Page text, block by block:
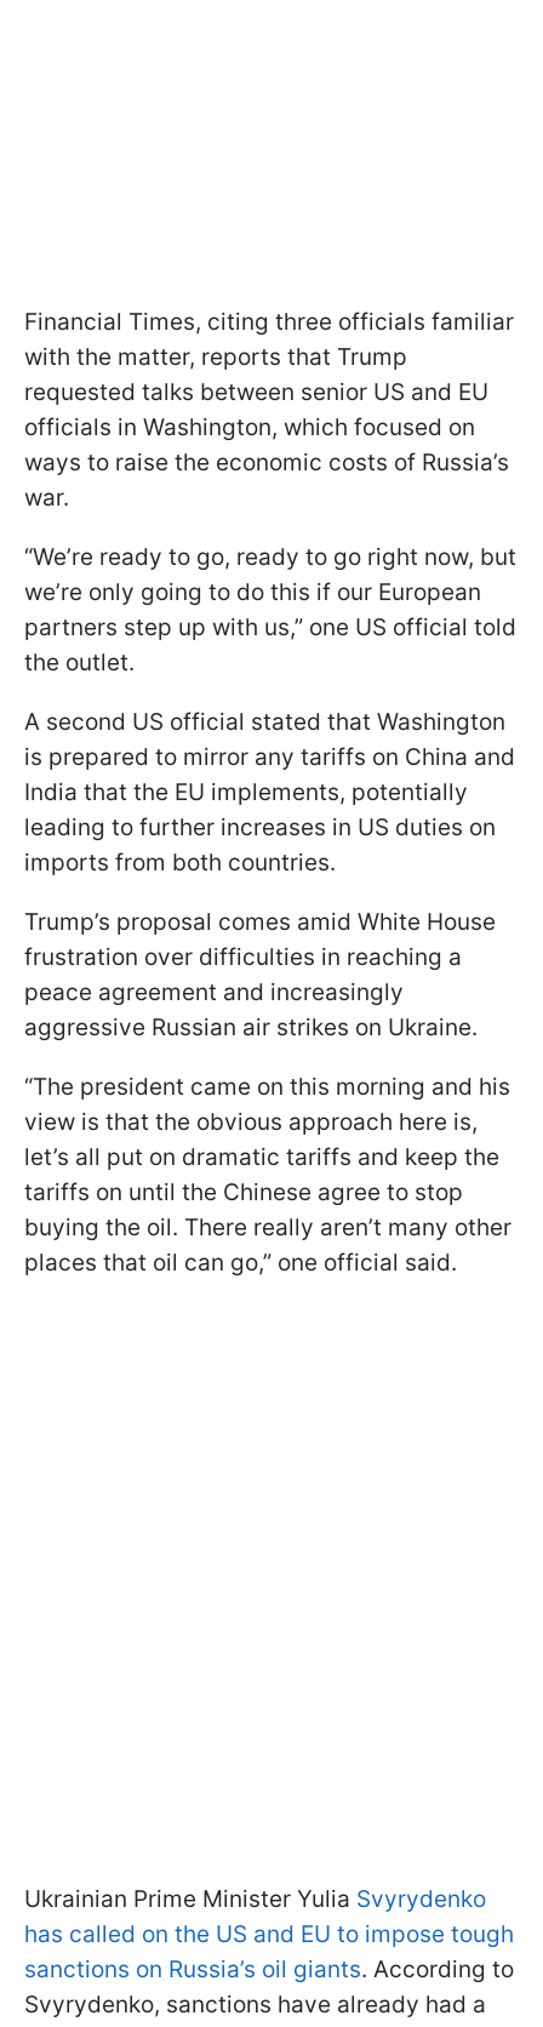
Financial Times, citing three officials familiar
with the matter, reports that Trump
requested talks between senior US and EU
officials in Washington, which focused on
ways to raise the economic costs of Russia’s
war.
“We’re ready to go, ready to go right now, but
we’re only going to do this if our European
partners step up with us,” one US official told
the outlet.
A second US official stated that Washington
is prepared to mirror any tariffs on China and
India that the EU implements, potentially
leading to further increases in US duties on
imports from both countries.
Trump’s proposal comes amid White House
frustration over difficulties in reaching a
peace agreement and increasingly
aggressive Russian air strikes on Ukraine.
“The president came on this morning and his
view is that the obvious approach here is,
let’s all put on dramatic tariffs and keep the
tariffs on until the Chinese agree to stop
buying the oil. There really aren’t many other
places that oil can go,” one official said.
Ukrainian Prime Minister Yulia Svyrydenko
has called on the US and EU to impose tough
sanctions on Russia’s oil giants. According to
Svyrydenko, sanctions have already had a